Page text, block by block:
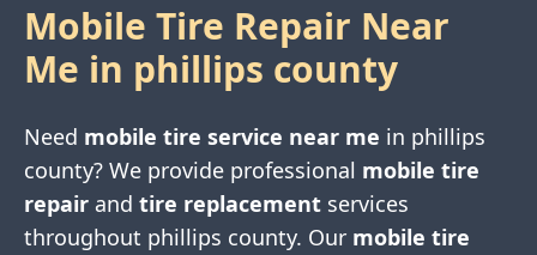
Mobile Tire Repair Near
Me in phillips county
Need mobile tire service near me in phillips
county? We provide professional mobile tire
repair and tire replacement services
throughout phillips county. Our mobile tire